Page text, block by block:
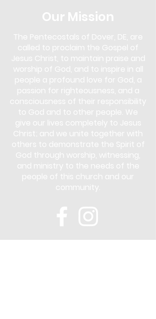
Our Mission
The Pentecostals of Dover, DE, are
called to proclaim the Gospel of
Jesus Christ, to maintain praise and
worship of God, and to inspire in all
people a profound love for God, a
passion for righteousness, and a
consciousness of their responsibility
to God and to other people. We
give our lives completely to Jesus
Christ; and we unite together with
others to demonstrate the Spirit of
God through worship, witnessing,
and ministry to the needs of the
people of this church and our
community.